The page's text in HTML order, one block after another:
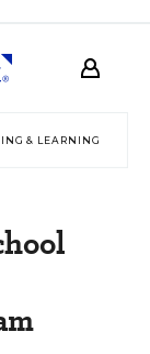
& LEARNING